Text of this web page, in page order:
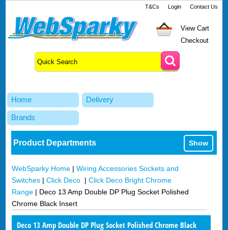
T&Cs Login Contact Us
View Cart
Checkout
Home Delivery
Brands
Product Departments Show
WebSparky Home |Wiring Accessories Sockets and
Switches |Click Deco |Click Deco Bright Chrome
Range | Deco 13 Amp Double DP Plug Socket Polished
Chrome Black Insert
Deco 13 Amp Double DP Plug Socket Polished Chrome Black